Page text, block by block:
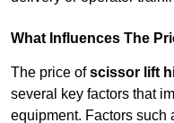
What Influences The
The price ofscissor lift
several key factors that
equipment. Factors such